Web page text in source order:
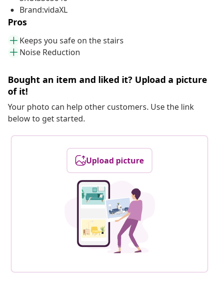
Brand:vidaXL
Pros
Keeps you safe on the stairs
Noise Reduction
Bought an item and liked it? Upload a picture
of it!
Your photo can help other customers. Use the link
below to get started.
Upload picture